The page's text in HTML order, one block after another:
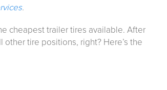
.
cheapest trailer tires available. After
tire positions, right? Here’s the